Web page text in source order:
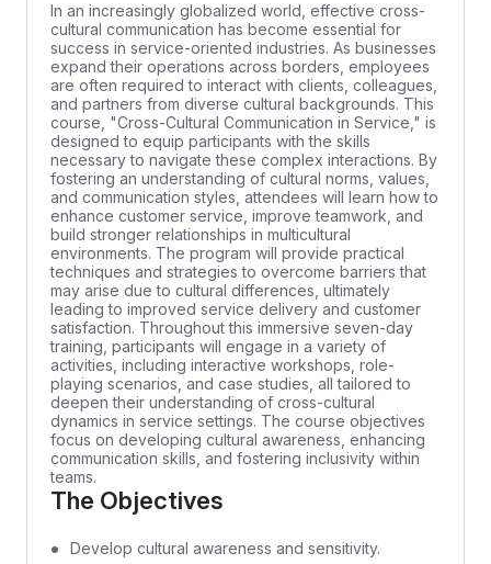
In an increasingly globalized world, effective cross-
cultural communication has become essential for
success in service-oriented industries. As businesses
expand their operations across borders, employees
are often required to interact with clients, colleagues,
and partners from diverse cultural backgrounds. This
course, "Cross-Cultural Communication in Service," is
designed to equip participants with the skills
necessary to navigate these complex interactions. By
fostering an understanding of cultural norms, values,
and communication styles, attendees will learn how to
enhance customer service, improve teamwork, and
build stronger relationships in multicultural
environments. The program will provide practical
techniques and strategies to overcome barriers that
may arise due to cultural differences, ultimately
leading to improved service delivery and customer
satisfaction. Throughout this immersive seven-day
training, participants will engage in a variety of
activities, including interactive workshops, role-
playing scenarios, and case studies, all tailored to
deepen their understanding of cross-cultural
dynamics in service settings. The course objectives
focus on developing cultural awareness, enhancing
communication skills, and fostering inclusivity within
teams.
The Objectives
Develop cultural awareness and sensitivity.